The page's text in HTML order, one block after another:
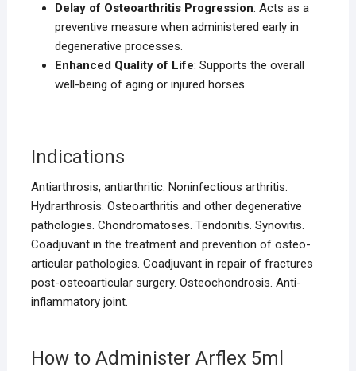
Delay of Osteoarthritis Progression: Acts as a
preventive measure when administered early in
degenerative processes.
Enhanced Quality of Life: Supports the overall
well-being of aging or injured horses.
Indications
Antiarthrosis, antiarthritic. Noninfectious arthritis.
Hydrarthrosis. Osteoarthritis and other degenerative
pathologies. Chondromatoses. Tendonitis. Synovitis.
Coadjuvant in the treatment and prevention of osteo-
articular pathologies. Coadjuvant in repair of fractures
post-osteoarticular surgery. Osteochondrosis. Anti-
inflammatory joint.
How to Administer Arflex 5ml